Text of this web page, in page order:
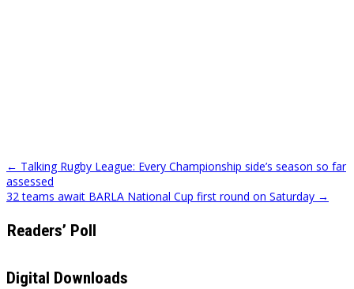
Post
navigation
← Talking Rugby League: Every Championship side’s season so far
assessed
32 teams await BARLA National Cup first round on Saturday →
Readers’ Poll
Digital Downloads